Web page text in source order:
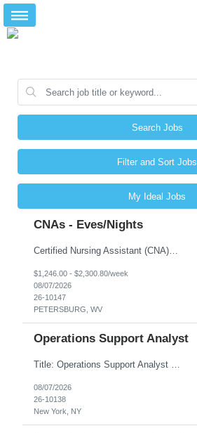
Search Jobs
Filter and Sort Jobs
My Ideal Jobs
CNAs - Eves/Nights
Certified Nursing Assistant (CNA) – LTC/Skilled Nursing Shift: 3:00 PM–11:00 PM & 11:00 PM–7:00 AM Schedule: Must be flexible to work either shift; greater need for night shift Additional Shifts: Some 12-hour shifts (7:00 PM–7:00 AM) may be available Facility Type: Long-Term Care (LTC) & Skilled Nursing Facility Assisted Living: 8-bed Assisted Living u...
$1,246.00 - $2,300.80/week
08/07/2026
26-10147
PETERSBURG, WV
Operations Support Analyst
Title: Operations Support Analyst Location: 2 Broadway (This position requires full-time, in-office work. Remote work is not available.) Duration: 12 months JOB SUMMARY: The Talent Acquisition Specialist supports full-cycle recruitment for positions across multiple MTA agencies. This role partners with hiring managers and HR stakeholders to develop effective sourcing strategies, manage ...
08/07/2026
26-10138
New York, NY